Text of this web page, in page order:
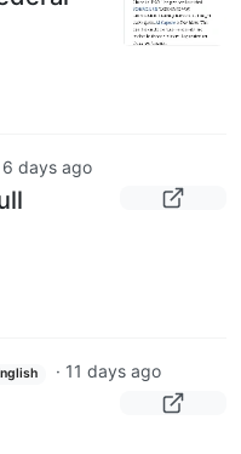
6 days ago
· 11 days ago